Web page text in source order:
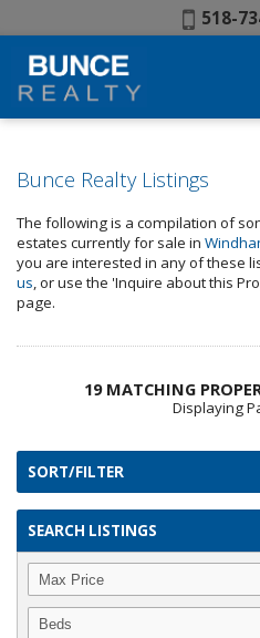
518-
Bunce Realty Listings
The following is a compilation of
estates currently for sale in
you are interested in any of these
us, or use the 'Inquire about this
page.
19 MATCHING
Displaying
SORT/FILTER
SEARCH LISTINGS